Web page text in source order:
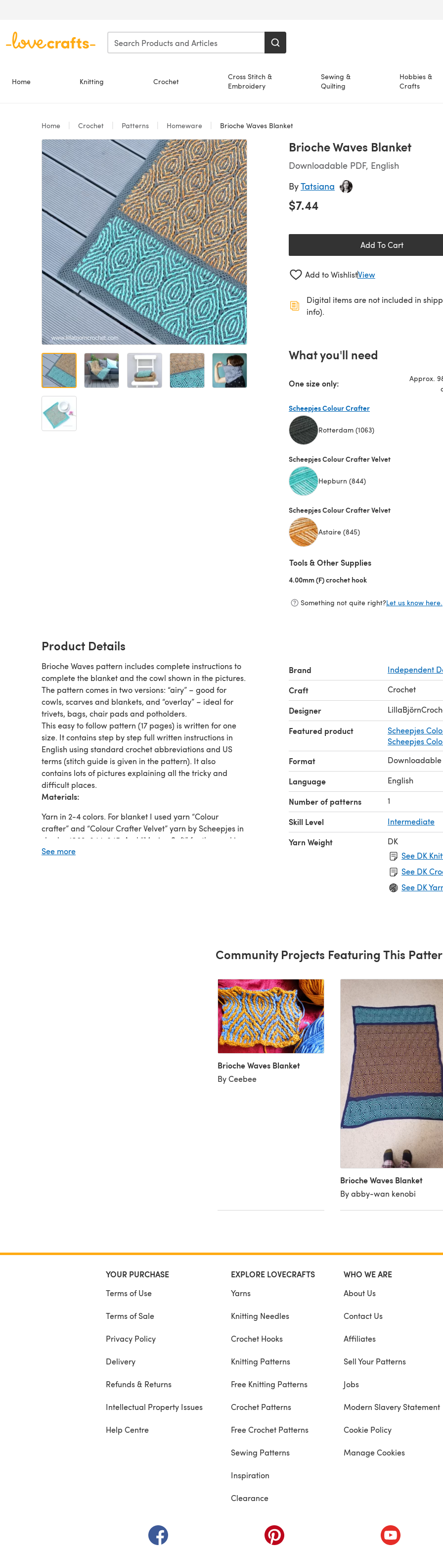
Home Knitting Crochet
Cross Stitch &
Embroidery
Sewing &
Quilting
Hobbies &
Crafts
Home Crochet Patterns Homeware Brioche Waves Blanket
Brioche Waves Blanket
Downloadable PDF, English
ByTatsiana
$7.44
Add To Cart
Add to WishlistView
Digital items are not included in
info).
What you'll need
One size only:
Approx.
Scheepjes Colour Crafter
Rotterdam (1063)
Scheepjes Colour Crafter Velvet
Hepburn (844)
Scheepjes Colour Crafter Velvet
Astaire (845)
Tools & Other Supplies
4.00mm (F) crochet hook
Something not quite right?Let us know here.
Product Details
Brioche Waves pattern includes complete instructions to
complete the blanket and the cowl shown in the pictures.
The pattern comes in two versions: “airy” – good for
cowls, scarves and blankets, and “overlay” – ideal for
trivets, bags, chair pads and potholders.
This easy to follow pattern (17 pages) is written for one
size. It contains step by step full written instructions in
English using standard crochet abbreviations and US
terms (stitch guide is given in the pattern). It also
contains lots of pictures explaining all the tricky and
difficult places.
Materials:
Yarn in 2-4 colors. For blanket I used yarn “Colour
crafter” and “Colour Crafter Velvet” yarn by Scheepjes in
shades:1063, 844, 845. And “Merino Soft” for the cowl in
shades: 605 and 610.
See more
Brand Independent
Craft Crochet
Designer
Featured product
Scheepjes
Scheepjes
Format Downloadable
Language English
Number of patterns 1
Skill Level Intermediate
Yarn Weight
DK
See DK
See DK
See DK
Community Projects Featuring This
Brioche Waves Blanket
By Ceebee
Brioche Waves Blanket
By abby-wan kenobi
YOUR PURCHASE
Terms of Use
Terms of Sale
Privacy Policy
Delivery
Refunds & Returns
Intellectual Property Issues
Help Centre
EXPLORE LOVECRAFTS
Yarns
Knitting Needles
Crochet Hooks
Knitting Patterns
Free Knitting Patterns
Crochet Patterns
Free Crochet Patterns
Sewing Patterns
Inspiration
Clearance
WHO WE ARE
About Us
Contact Us
Affiliates
Sell Your Patterns
Jobs
Modern Slavery Statement
Cookie Policy
Manage Cookies
(opens in a new tab) (opens in a new tab) (opens in a